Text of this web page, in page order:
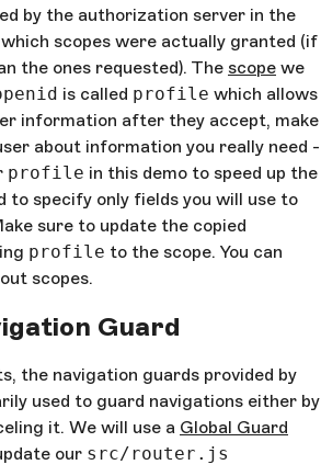
listed in dashboard
:
() {
() < this
expiresAt
() {
Promise((resolve, reject)
.parseHash (( err, authResult) => {
authResult
.expiresAt = authResult
.token = authResult.idToken
.user = authResult.idTokenPayload
()
by the authorization server in the
scopes were actually granted (if
the ones requested). The scope we
is called profile which allows
information after they accept, make
about information you really need -
profile in this demo to speed up the
to specify only fields you will use to
sure to update the copied
profile to the scope. You can
scopes.
Guard
the navigation guards provided by
used to guard navigations either by
it. We will use a Global Guard
our src/router.js